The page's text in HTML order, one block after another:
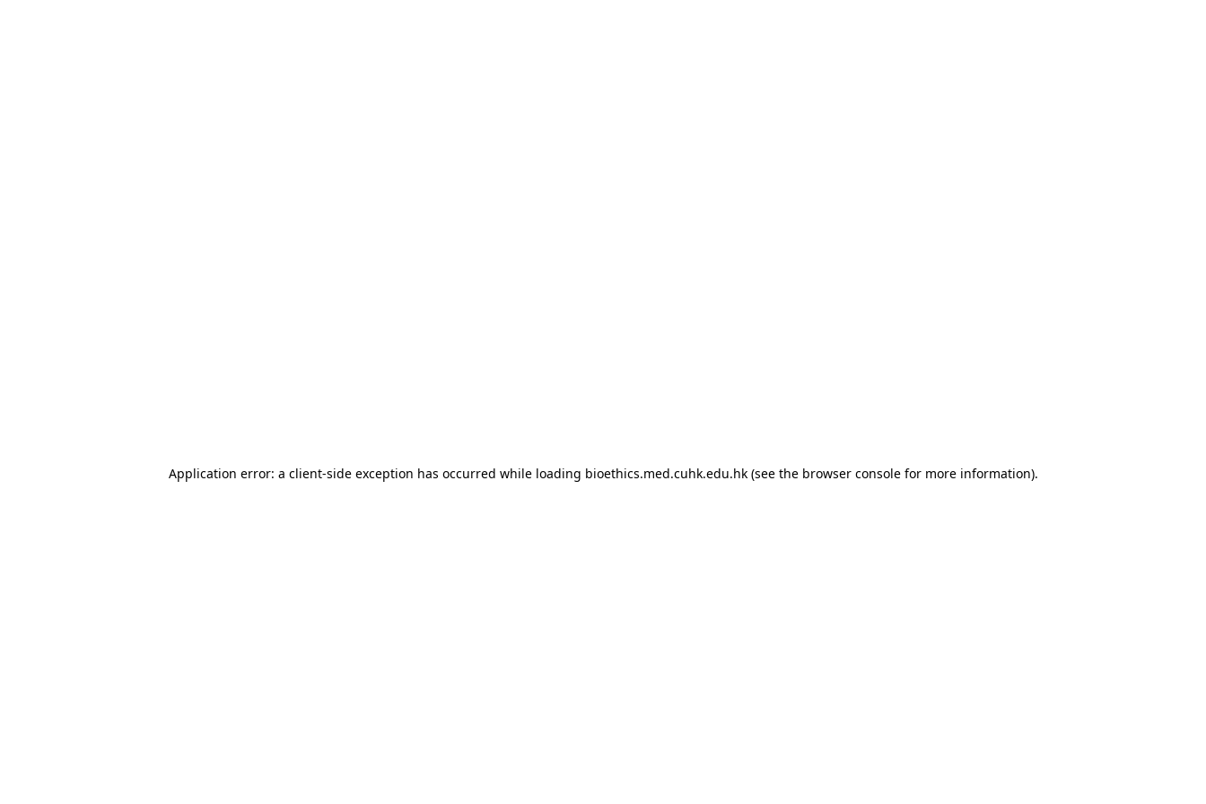
Application error: a client-side exception has occurred while loading bioethics.med.cuhk.edu.hk(see the browser consolefor more information).